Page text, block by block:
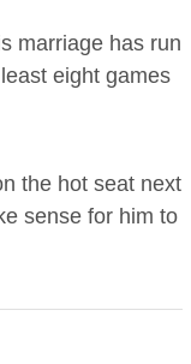
marriage has run
eight games
the hot seat next
sense for him to